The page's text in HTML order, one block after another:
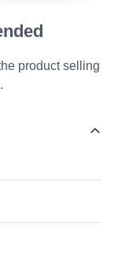
product selling